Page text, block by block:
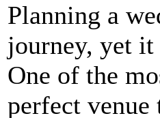
Planning a
journey, yet
One of the
perfect